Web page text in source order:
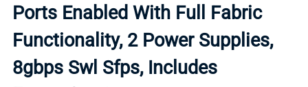
Ports Enabled With Full Fabric
Functionality, 2 Power Supplies,
8gbps Swl Sfps, Includes